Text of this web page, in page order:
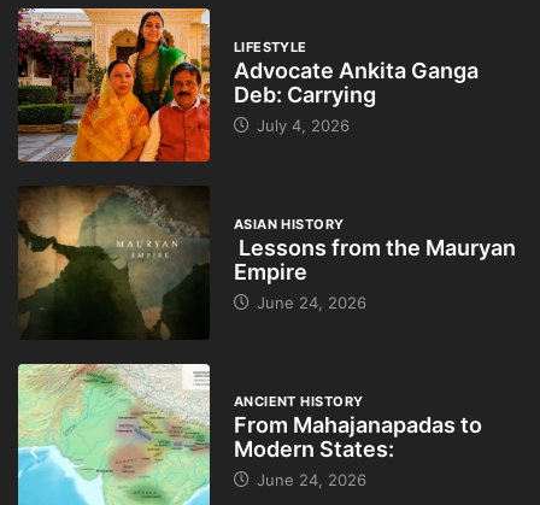
LIFESTYLE
Advocate Ankita Ganga
Deb: Carrying
July 4, 2026
ASIAN HISTORY
Lessons from the Mauryan
Empire
June 24, 2026
ANCIENT HISTORY
From Mahajanapadas to
Modern States:
June 24, 2026